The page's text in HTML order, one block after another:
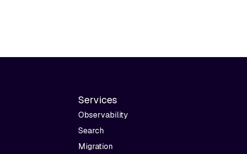
Services
Observability
Search
Migration